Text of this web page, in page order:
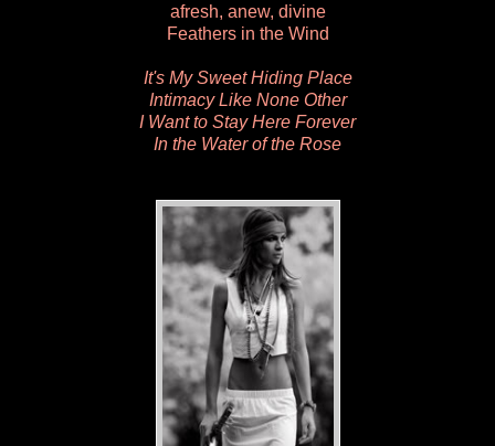
afresh, anew, divine
Feathers in the Wind
It's My Sweet Hiding Place
Intimacy Like None Other
I Want to Stay Here Forever
In the Water of the Rose